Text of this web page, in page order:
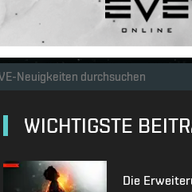
WICHTIGSTE
Die